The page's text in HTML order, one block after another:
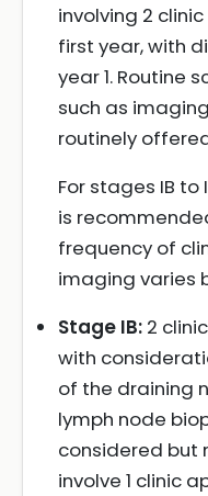
involving 2
first year, with
year 1. Routine
such as
routinely
For stages IB
is
frequency of
imaging varies
Stage IB: 2
with
of the draining
lymph node
considered but
involve 1 clinic